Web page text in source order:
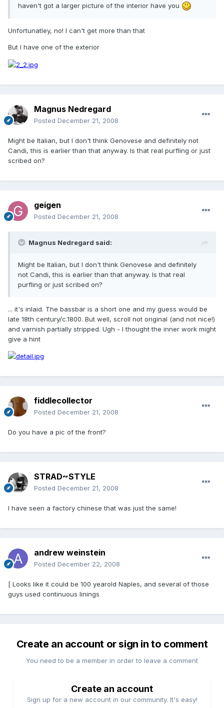
haven't got a larger picture of the interior have you
Unfortunatley, no! I can't get more than that
But I have one of the exterior
Magnus Nedregard
Posted December 21, 2008
Might be Italian, but I don't think Genovese and definitely not
Candi, this is earlier than that anyway. Is that real purfling or just
scribed on?
geigen
Posted December 21, 2008
Magnus Nedregard said:
Might be Italian, but I don't think Genovese and definitely
not Candi, this is earlier than that anyway. Is that real
purfling or just scribed on?
... it's inlaid. The bassbar is a short one and my guess would be
late 18th century/c.1800. But well, scroll not original (and not nice!)
and varnish partially stripped. Ugh - I thought the inner work might
give a hint
fiddlecollector
Posted December 21, 2008
Do you have a pic of the front?
STRAD~STYLE
Posted December 21, 2008
I have seen a factory chinese that was just the same!
andrew weinstein
Posted December 22, 2008
[ Looks like it could be 100 yearold Naples, and several of those
guys used continuous linings
Create an account or sign in to comment
You need to be a member in order to leave a comment
Create an account
Sign up for a new account in our community. It's easy!